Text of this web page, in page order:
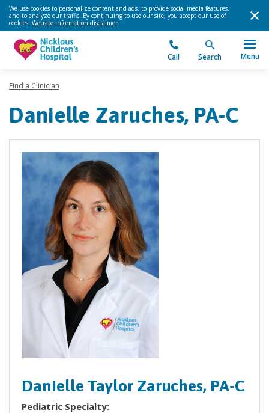
We use cookies to personalize content and ads, to provide social media features,
and to analyze our traffic. By continuing to use our site, you accept our use of
cookies. Website information disclaimer.
Call Search Menu
Find a Clinician
Danielle Zaruches, PA-C
Danielle Taylor Zaruches, PA-C
Pediatric Specialty: